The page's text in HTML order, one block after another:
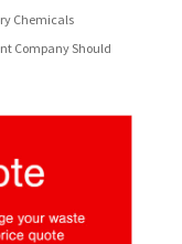
Chemicals
Company Should